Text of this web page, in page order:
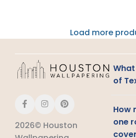
Load more
2026© Houston
of
How
one